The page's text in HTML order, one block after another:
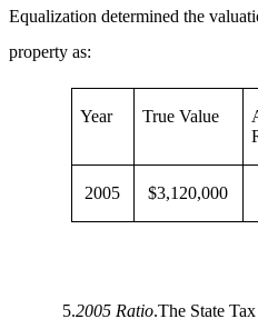
Equalization determined the
property as:
Year True Value
2005 $3,120,000
5.2005 Ratio.The State